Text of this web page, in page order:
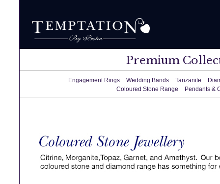
Premium
Engagement Rings Wedding Bands Tanzanite
Coloured Stone Range
Pendants &